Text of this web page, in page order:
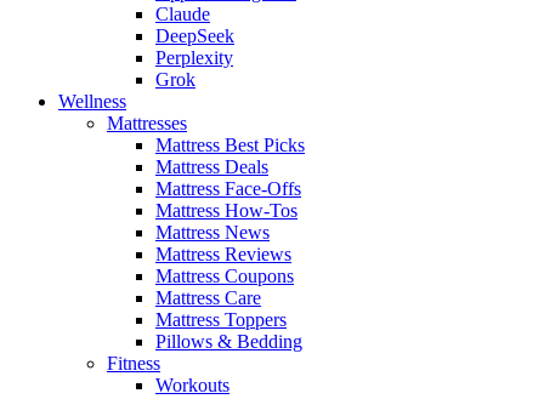
Claude
DeepSeek
Perplexity
Grok
Wellness
Mattresses
Mattress Best Picks
Mattress Deals
Mattress Face-Offs
Mattress How-Tos
Mattress News
Mattress Reviews
Mattress Coupons
Mattress Care
Mattress Toppers
Pillows & Bedding
Fitness
Workouts